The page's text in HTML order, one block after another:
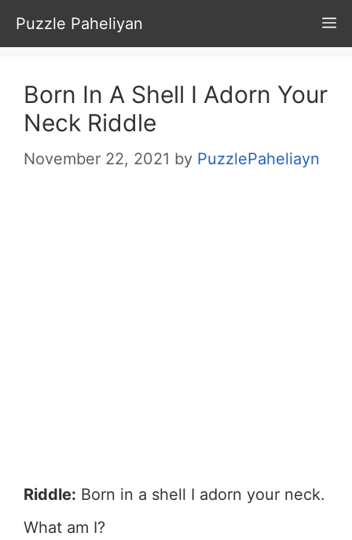
Skip
to
content
Puzzle Paheliyan
Born In A Shell I Adorn Your
Neck Riddle
November 22, 2021 by PuzzlePaheliayn
Riddle: Born in a shell I adorn your neck.
What am I?